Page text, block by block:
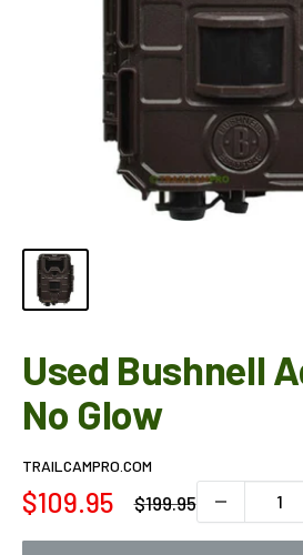
Used Bushnell
No Glow
TRAILCAMPRO.COM
Sale
$109.95
Regular
$199.95